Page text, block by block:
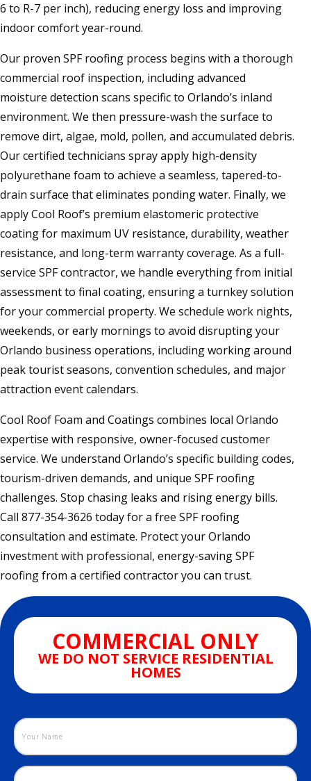
6 to R-7 per inch), reducing energy loss and improving
indoor comfort year-round.
Our proven SPF roofing process begins with a thorough
commercial roof inspection, including advanced
moisture detection scans specific to Orlando’s inland
environment. We then pressure-wash the surface to
remove dirt, algae, mold, pollen, and accumulated debris.
Our certified technicians spray apply high-density
polyurethane foam to achieve a seamless, tapered-to-
drain surface that eliminates ponding water. Finally, we
apply Cool Roof’s premium elastomeric protective
coating for maximum UV resistance, durability, weather
resistance, and long-term warranty coverage. As a full-
service SPF contractor, we handle everything from initial
assessment to final coating, ensuring a turnkey solution
for your commercial property. We schedule work nights,
weekends, or early mornings to avoid disrupting your
Orlando business operations, including working around
peak tourist seasons, convention schedules, and major
attraction event calendars.
Cool Roof Foam and Coatings combines local Orlando
expertise with responsive, owner-focused customer
service. We understand Orlando’s specific building codes,
tourism-driven demands, and unique SPF roofing
challenges. Stop chasing leaks and rising energy bills.
Call 877-354-3626 today for a free SPF roofing
consultation and estimate. Protect your Orlando
investment with professional, energy-saving SPF
roofing from a certified contractor you can trust.
COMMERCIAL ONLY
WE DO NOT SERVICE RESIDENTIAL
HOMES